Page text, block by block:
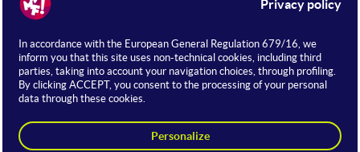
Seleziona Sala
UX & UI
The stage dedicated to user experience and interface design,
in partnership with Architecta, focusing on practical